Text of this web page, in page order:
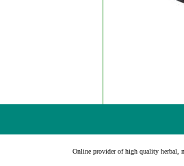
Online provider of high quality herbal,